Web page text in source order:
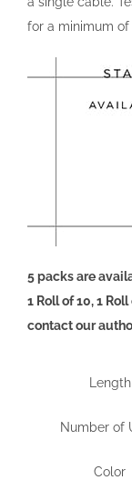
for a minimum
5 packs are
1 Roll of 10, 1
contact our
Length
Number of
Color